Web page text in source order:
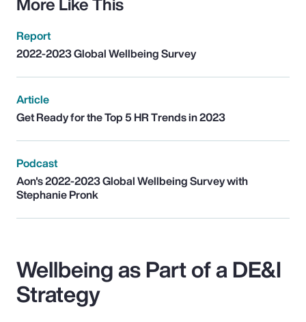
Report
2022-2023 Global Wellbeing Survey
Article
Get Ready for the Top 5 HR Trends in 2023
Podcast
Aon's 2022-2023 Global Wellbeing Survey with
Stephanie Pronk
Wellbeing as Part of a DE&I
Strategy